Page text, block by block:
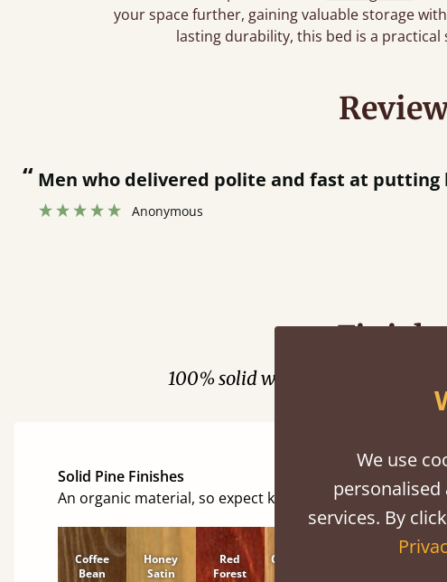
your space further, gaining valuable storage
lasting durability, this bed is a
“ Men who delivered polite and fast at
Anonymous
100% solid wood. Choose
Solid Pine Finishes
An organic material, so expect knots and character
Coffee
Bean
Honey
Satin
Red
Forest
Cinnamon
We use
services. By